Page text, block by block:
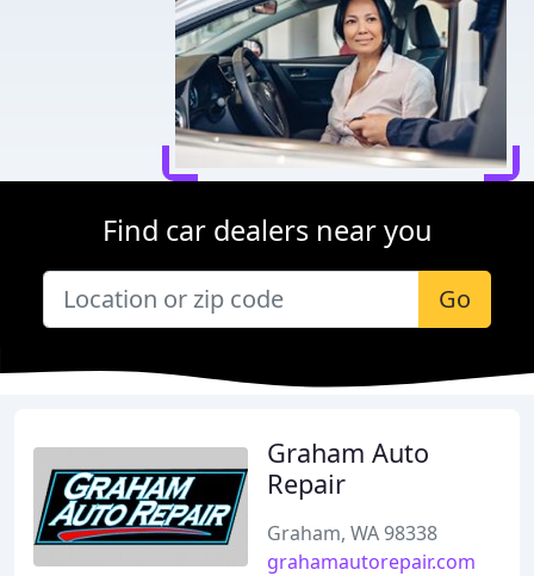
Find car dealers near you
Go
Graham Auto
Repair
Graham, WA 98338
grahamautorepair.com